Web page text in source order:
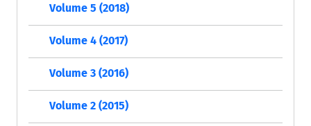
Volume 5 (2018)
Volume 4 (2017)
Volume 3 (2016)
Volume 2 (2015)